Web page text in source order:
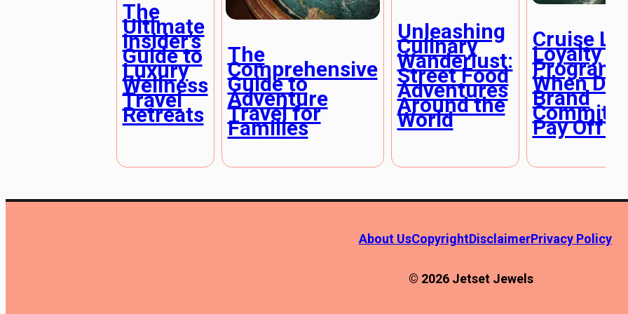
The
Ultimate
Insider’s
Guide to
Luxury
Wellness
Travel
Retreats
The
Comprehensive
Guide to
Adventure
Travel for
Families
Unleashing
Culinary
Wanderlust:
Street Food
Adventures
Around the
World
Cruise Line
Loyalty
Programs:
When Does
Brand
Pay Off?
About UsCopyrightDisclaimerPrivacy Policy
© 2026 Jetset Jewels